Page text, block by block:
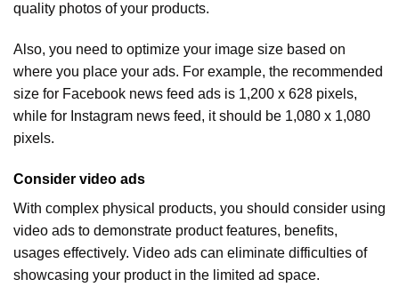
quality photos of your products.
Also, you need to optimize your image size based on
where you place your ads. For example, the recommended
size for Facebook news feed ads is 1,200 x 628 pixels,
while for Instagram news feed, it should be 1,080 x 1,080
pixels.
Consider video ads
With complex physical products, you should consider using
video ads to demonstrate product features, benefits,
usages effectively. Video ads can eliminate difficulties of
showcasing your product in the limited ad space.